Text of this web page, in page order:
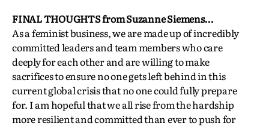
FINAL THOUGHTS from Suzanne Siemens…
As a feminist business, we are made up of incredibly
committed leaders and team members who care
deeply for each other and are willing to make
sacrifices to ensure no one gets left behind in this
current global crisis that no one could fully prepare
for. I am hopeful that we all rise from the hardship
more resilient and committed than ever to push for